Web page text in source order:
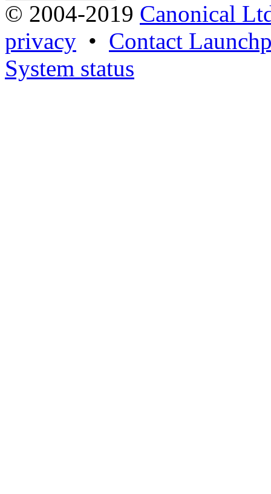
© 2004-2019 Canonical
privacy • Contact
System status